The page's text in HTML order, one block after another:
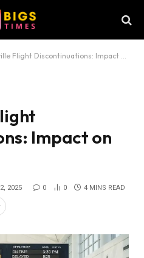
Discontinuations: Impact on Travel Plans
Impact on
2025 0 0 4 MINS READ